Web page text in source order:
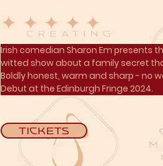
Irish comedian Sharon Em presents
witted show about a family secret
Boldly honest, warm and sharp - no
Debut at the Edinburgh Fringe 2024.
Tickets